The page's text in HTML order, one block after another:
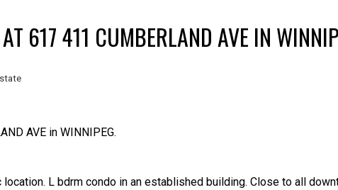
617 411 CUMBERLAND AVE IN
AVE in WINNIPEG.
location. L bdrm condo in an established building. Close to all